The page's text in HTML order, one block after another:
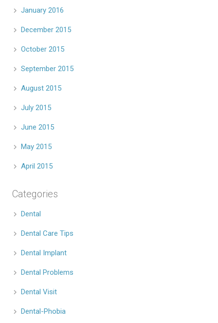
January 2016
December 2015
October 2015
September 2015
August 2015
July 2015
June 2015
May 2015
April 2015
Categories
Dental
Dental Care Tips
Dental Implant
Dental Problems
Dental Visit
Dental-Phobia